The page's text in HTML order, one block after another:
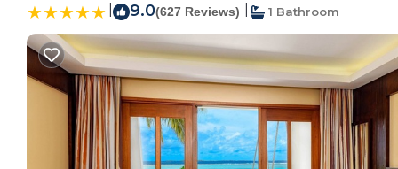
9.0(627 Reviews) 1 Bathroom